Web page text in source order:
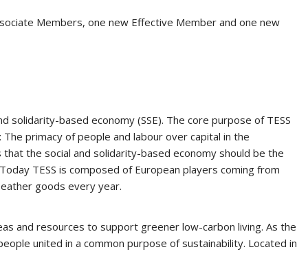
Members, one new Effective Member and one new
solidarity-based economy (SSE). The core purpose of TESS
primacy of people and labour over capital in the
the social and solidarity-based economy should be the
TESS is composed of European players coming from
goods every year.
and resources to support greener low-carbon living. As the
united in a common purpose of sustainability. Located in